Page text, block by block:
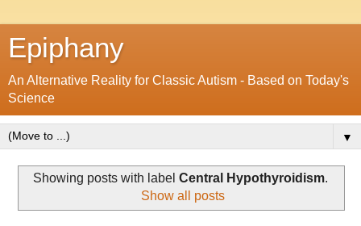
Epiphany
An Alternative Reality for Classic Autism - Based on Today's
Science
▼
Showing posts with label Central Hypothyroidism.
Show all posts